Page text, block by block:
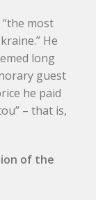
most
He
long
guest
he paid
– that is,
of the